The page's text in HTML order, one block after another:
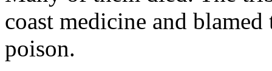
coast medicine and
poison.